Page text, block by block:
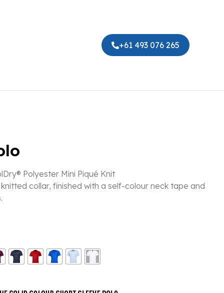
+61 493 076 265
Polyester Mini Piqué Knit
collar, finished with a self-colour neck tape and